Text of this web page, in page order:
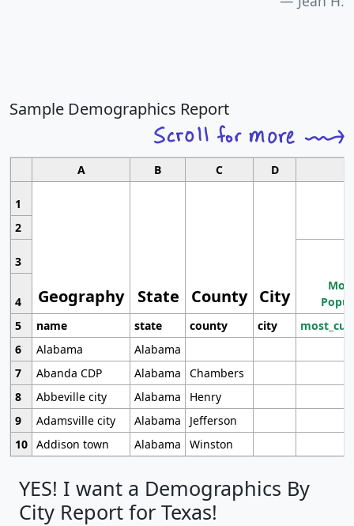
Sample Demographics Report
A B C D
1
Geography State County City
2
3
4
5
name state county city
6
Alabama
Alabama
7
Abanda CDP Alabama
Chambers
8
Abbeville city Alabama
Henry
9
Adamsville city Alabama
Jefferson
10 Addison town Alabama Winston
YES! I want a Demographics By
City Report for Texas!